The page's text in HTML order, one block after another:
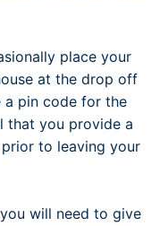
place your
at the drop off
a pin code for the
that you provide a
to leaving your
will need to give